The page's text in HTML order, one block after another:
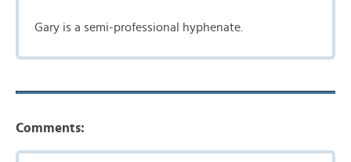
Gary is a semi-professional hyphenate.
Comments: